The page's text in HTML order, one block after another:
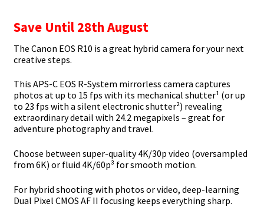
was:
£1,349.99.
Save Until 28th August
The Canon EOS R10 is a great hybrid camera for your next
creative steps.
This APS-C EOS R-System mirrorless camera captures
photos at up to 15 fps with its mechanical shutter¹ (or up
to 23 fps with a silent electronic shutter²) revealing
extraordinary detail with 24.2 megapixels – great for
adventure photography and travel.
Choose between super-quality 4K/30p video (oversampled
from 6K) or fluid 4K/60p³ for smooth motion.
For hybrid shooting with photos or video, deep-learning
Dual Pixel CMOS AF II focusing keeps everything sharp.